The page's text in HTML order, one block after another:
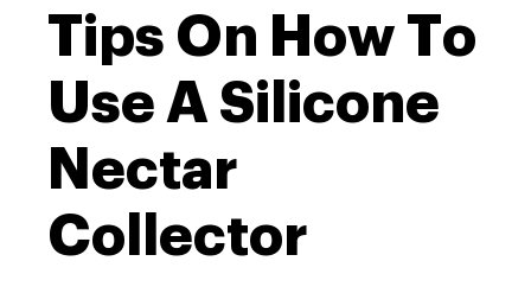
Tips On How To
Use A Silicone
Nectar
Collector